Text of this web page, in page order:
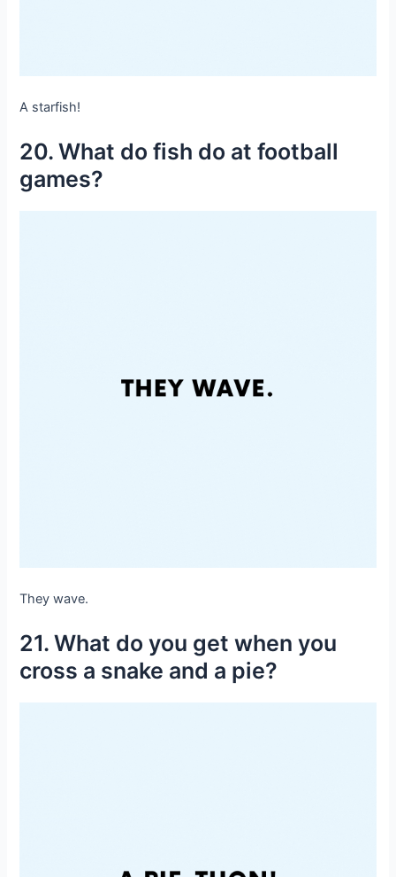
A starfish!
20. What do fish do at football
games?
They wave.
21. What do you get when you
cross a snake and a pie?